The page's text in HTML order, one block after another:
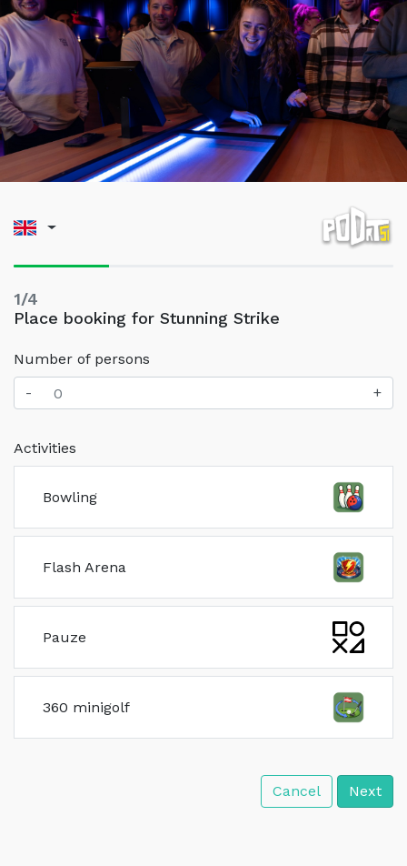
1/4
Place booking for Stunning Strike
Number of persons
-
+
Activities
Bowling
Flash Arena
Pauze
360 minigolf
Cancel Next